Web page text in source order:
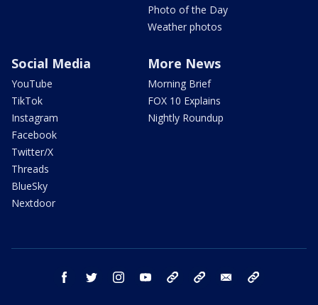
Photo of the Day
Weather photos
Social Media
YouTube
TikTok
Instagram
Facebook
Twitter/X
Threads
BlueSky
Nextdoor
More News
Morning Brief
FOX 10 Explains
Nightly Roundup
facebook twitter instagram youtube bluesky email